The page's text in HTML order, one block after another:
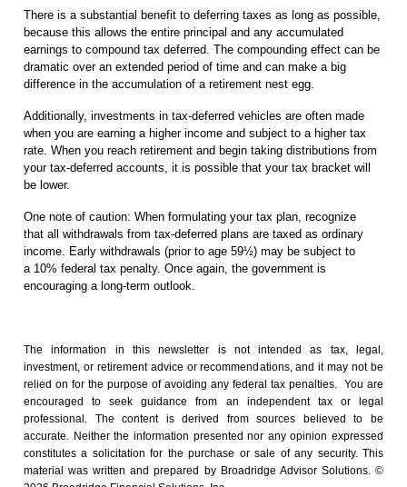
There is a substantial benefit to deferring taxes as long as possible,
because this allows the entire principal and any accumulated
earnings to compound tax deferred. The compounding effect can be
dramatic over an extended period of time and can make a big
difference in the accumulation of a retirement nest egg.
Additionally, investments in tax-deferred vehicles are often made
when you are earning a higher income and subject to a higher tax
rate. When you reach retirement and begin taking distributions from
your tax-deferred accounts, it is possible that your tax bracket will
be lower.
One note of caution: When formulating your tax plan, recognize
that all withdrawals from tax-deferred plans are taxed as ordinary
income. Early withdrawals (prior to age 59½) may be subject to
a 10% federal tax penalty. Once again, the government is
encouraging a long-term outlook.
The information in this newsletter is not intended as tax, legal,
investment, or retirement advice or recommendations, and it may not be
relied on for the ­purpose of ­avoiding any ­federal tax penalties. You are
encouraged to seek guidance from an independent tax or legal
professional. The content is derived from sources believed to be
accurate. Neither the information presented nor any opinion expressed
constitutes a solicitation for the ­purchase or sale of any security. This
material was written and prepared by Broadridge Advisor Solutions. ©